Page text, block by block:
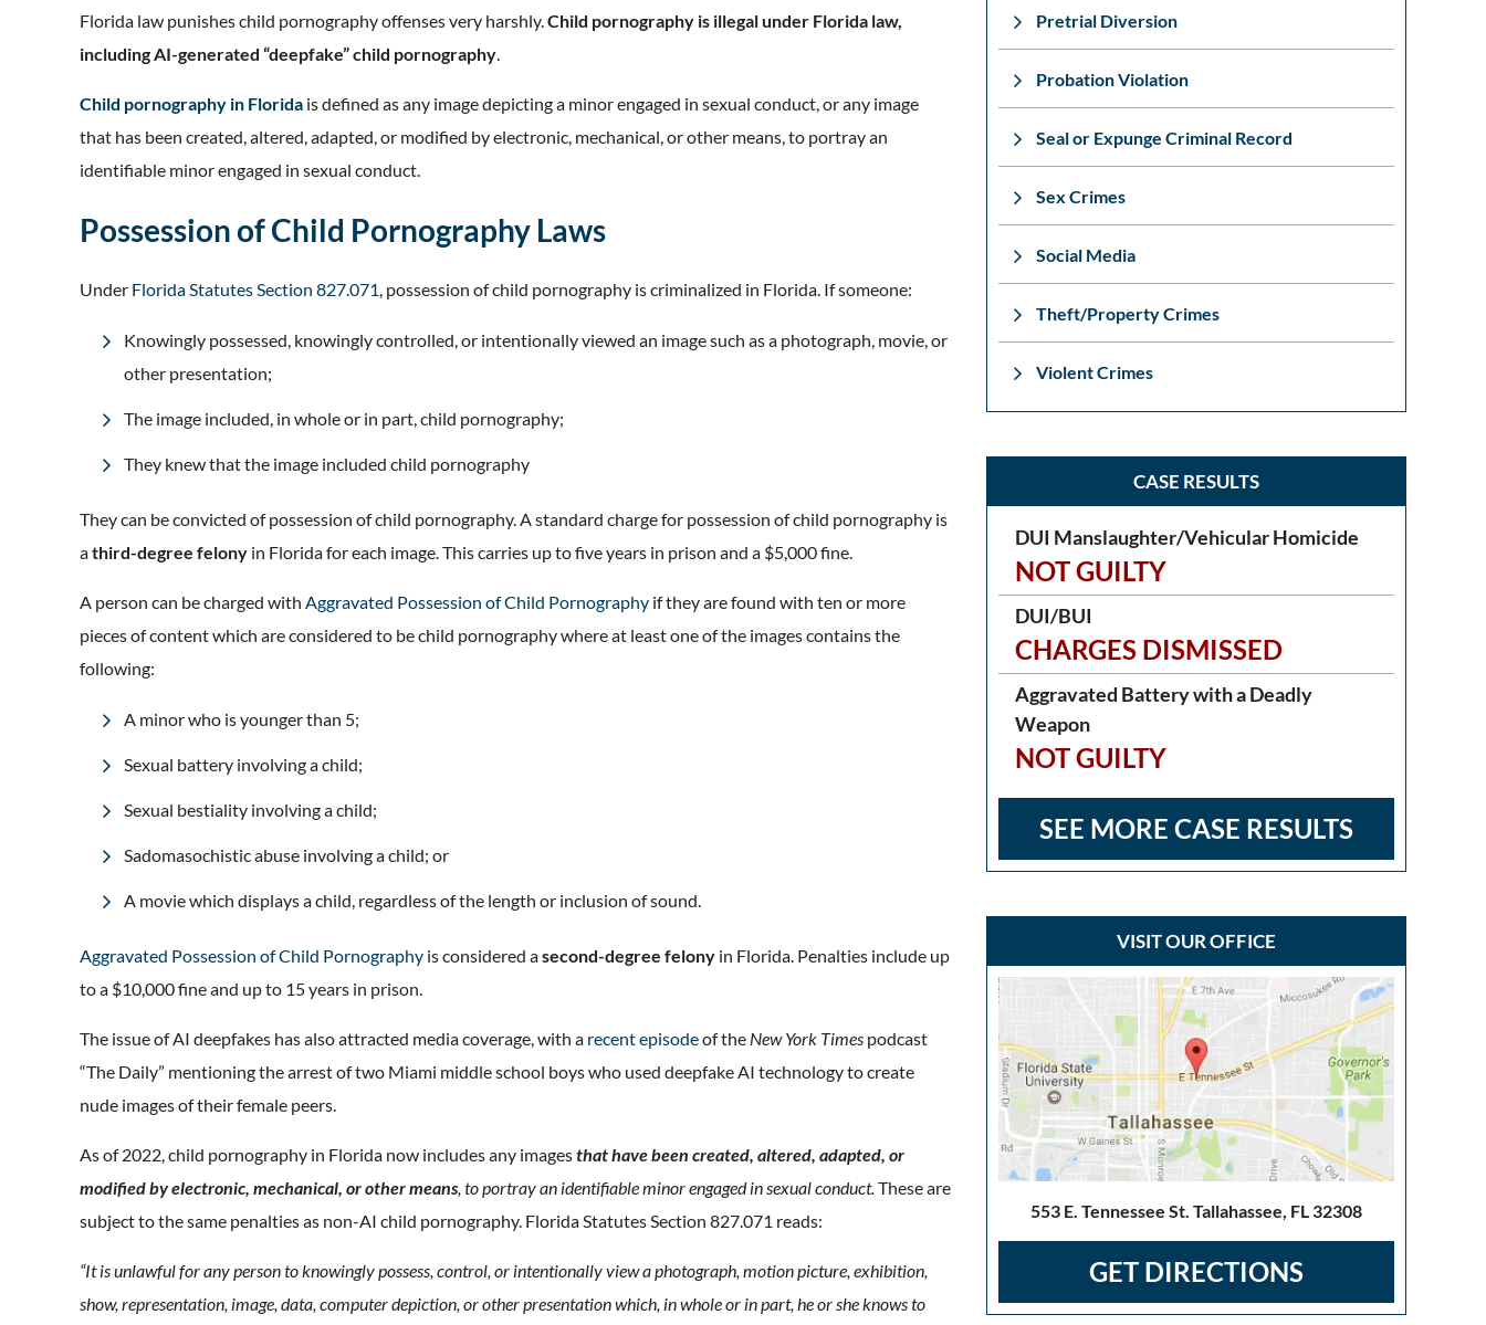
Florida law punishes child pornography offenses very harshly.Child pornography is illegal under Florida law,
including AI-generated “deepfake” child pornography.
Child pornography in Florida is defined as any image depicting a minor engaged in sexual conduct, or any image
that has been created, altered, adapted, or modified by electronic, mechanical, or other means, to portray an
identifiable minor engaged in sexual conduct.
Possession of Child Pornography Laws
Under Florida Statutes Section 827.071, possession of child pornography is criminalized in Florida. If someone:
Knowingly possessed, knowingly controlled, or intentionally viewed an image such as a photograph, movie, or
other presentation;
The image included, in whole or in part, child pornography;
They knew that the image included child pornography
They can be convicted of possession of child pornography. A standard charge for possession of child pornography is
athird-degree felony in Florida for each image. This carries up to five years in prison and a $5,000 fine.
A person can be charged with Aggravated Possession of Child Pornography if they are found with ten or more
pieces of content which are considered to be child pornography where at least one of the images contains the
following:
A minor who is younger than 5;
Sexual battery involving a child;
Sexual bestiality involving a child;
Sadomasochistic abuse involving a child; or
A movie which displays a child, regardless of the length or inclusion of sound.
Aggravated Possession of Child Pornography is considered asecond-degree felony in Florida. Penalties include up
to a $10,000 fine and up to 15 years in prison.
The issue of AI deepfakes has also attracted media coverage, with a recent episodeof the New York Times podcast
“The Daily” mentioning the arrest of two Miami middle school boys who used deepfake AI technology to create
nude images of their female peers.
As of 2022, child pornography in Florida now includes any imagesthat have been created, altered, adapted, or
modified by electronic, mechanical, or other means, to portray an identifiable minor engaged in sexual conduct.These are
subject to the same penalties as non-AI child pornography. Florida StatutesSection 827.071 reads:
“It is unlawful for any person to knowingly possess, control, or intentionally view a photograph, motion picture, exhibition,
show, representation, image, data, computer depiction, or other presentation which, in whole or in part, he or she knows to
Pretrial Diversion
Probation Violation
Seal or Expunge Criminal Record
Sex Crimes
Social Media
Theft/Property Crimes
Violent Crimes
CASE RESULTS
DUI Manslaughter/Vehicular Homicide
NOT GUILTY
DUI/BUI
CHARGES DISMISSED
Aggravated Battery with a Deadly
Weapon
NOT GUILTY
SEE MORE CASE RESULTS
VISIT OUR OFFICE
553 E. Tennessee St. Tallahassee, FL 32308
GET DIRECTIONS